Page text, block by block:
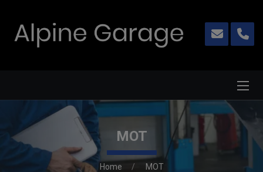
MOT
Home MOT